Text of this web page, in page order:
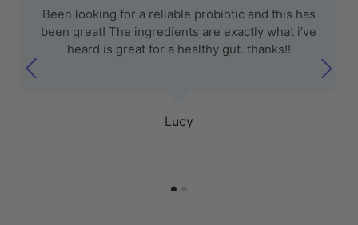
Lucy
Been looking for a reliable probiotic and this has
been great! The ingredients are exactly what i’ve
heard is great for a healthy gut. thanks!!